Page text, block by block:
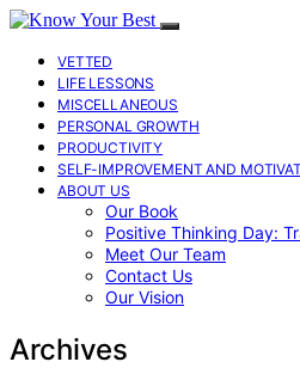
VETTED
LIFE LESSONS
MISCELLANEOUS
PERSONAL GROWTH
PRODUCTIVITY
SELF-IMPROVEMENT AND
ABOUT US
Our Book
Positive Thinking Day:
Meet Our Team
Contact Us
Our Vision
Archives